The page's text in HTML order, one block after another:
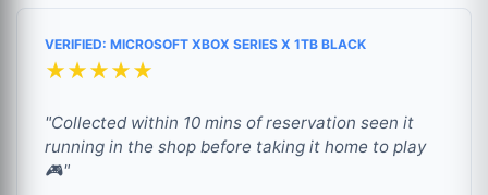
VERIFIED: MICROSOFT XBOX SERIES X 1TB BLACK
★★★★★
"Collected within 10 mins of reservation seen it
running in the shop before taking it home to play
🎮"